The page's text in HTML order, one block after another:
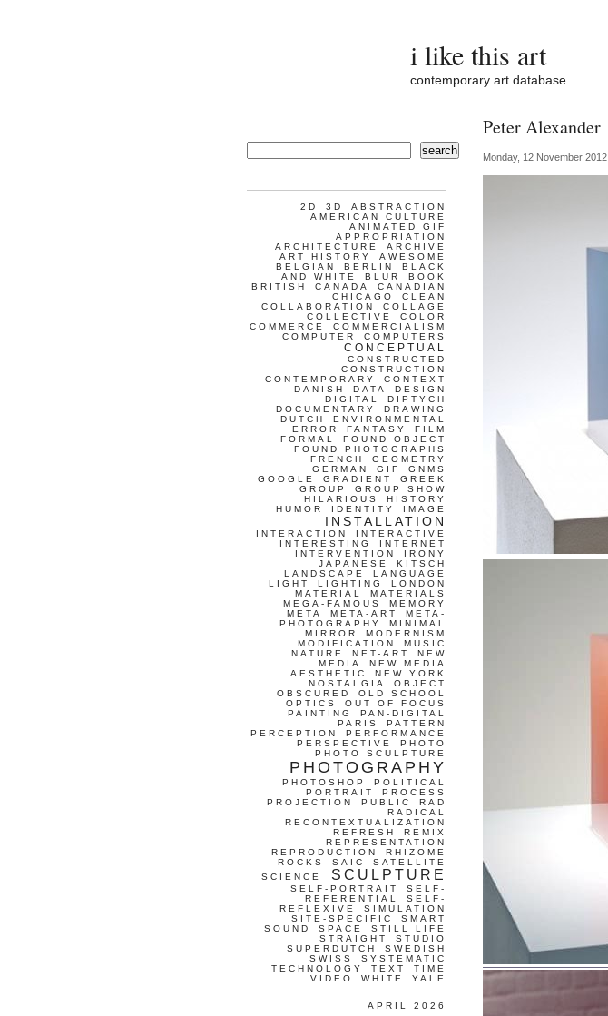
i like this art
contemporary art database
Peter Alexander
Monday, 12 November 2012
search
2D 3D
ABSTRACTION
AMERICAN CULTURE
ANIMATED GIF
APPROPRIATION
ARCHITECTURE
ARCHIVE
ART HISTORY
AWESOME
BELGIAN
BERLIN
BLACK
AND WHITE
BLUR
BOOK
BRITISH
CANADA
CANADIAN
CHICAGO
CLEAN
COLLABORATION
COLLAGE
COLLECTIVE
COLOR
COMMERCE
COMMERCIALISM
COMPUTER
COMPUTERS
CONCEPTUAL
CONSTRUCTED
CONSTRUCTION
CONTEMPORARY
CONTEXT
DANISH
DATA
DESIGN
DIGITAL
DIPTYCH
DOCUMENTARY
DRAWING
DUTCH
ENVIRONMENTAL
ERROR
FANTASY
FILM
FORMAL
FOUND OBJECT
FOUND PHOTOGRAPHS
FRENCH
GEOMETRY
GERMAN
GIF
GNMS
GOOGLE
GRADIENT
GREEK
GROUP
GROUP SHOW
HILARIOUS
HISTORY
HUMOR
IDENTITY IMAGE
INSTALLATION
INTERACTION
INTERACTIVE
INTERESTING
INTERNET
INTERVENTION
IRONY
JAPANESE
KITSCH
LANDSCAPE
LANGUAGE
LIGHT
LIGHTING
LONDON
MATERIAL
MATERIALS
MEGA-FAMOUS
MEMORY
META
META-ART
META-
PHOTOGRAPHY
MINIMAL
MIRROR
MODERNISM
MODIFICATION
MUSIC
NATURE
NET-ART
NEW
MEDIA
NEW MEDIA
AESTHETIC
NEW YORK
NOSTALGIA
OBJECT
OBSCURED
OLD SCHOOL
OPTICS
OUT OF FOCUS
PAINTING
PAN-DIGITAL
PARIS
PATTERN
PERCEPTION
PERFORMANCE
PERSPECTIVE
PHOTO
PHOTO SCULPTURE
PHOTOGRAPHY
PHOTOSHOP
POLITICAL
PORTRAIT
PROCESS
PROJECTION
PUBLIC
RAD
RADICAL
RECONTEXTUALIZATION
REFRESH
REMIX
REPRESENTATION
REPRODUCTION
RHIZOME
ROCKS
SAIC
SATELLITE
SCIENCE
SCULPTURE
SELF-PORTRAIT
SELF-
REFERENTIAL
SELF-
REFLEXIVE
SIMULATION
SITE-SPECIFIC
SMART
SOUND
SPACE
STILL LIFE
STRAIGHT
STUDIO
SUPERDUTCH
SWEDISH
SWISS
SYSTEMATIC
TECHNOLOGY
TEXT
TIME
VIDEO
WHITE YALE
APRIL 2026